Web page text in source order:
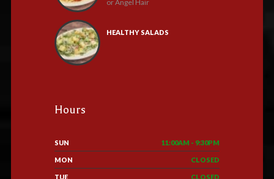
or Angel Hair
HEALTHY SALADS
Hours
SUN 11:00AM - 9:30PM
MON CLOSED
TUE CLOSED